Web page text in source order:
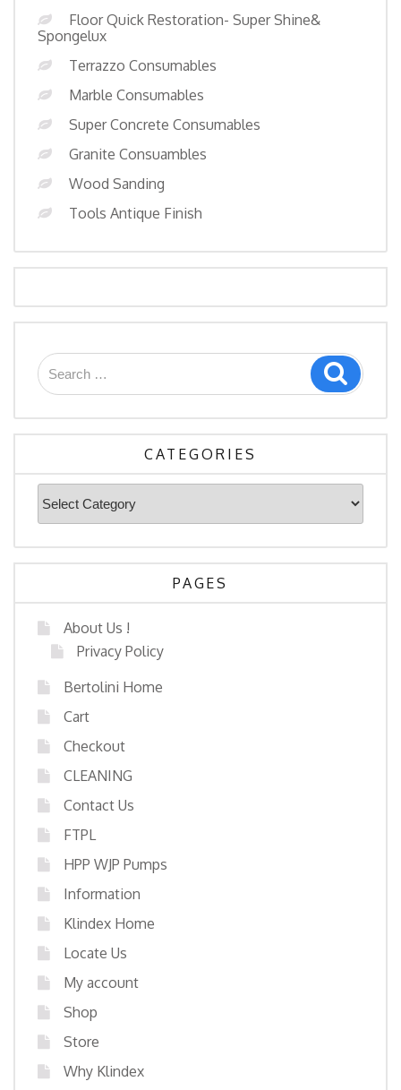
Floor Quick Restoration- Super Shine&
Spongelux
Terrazzo Consumables
Marble Consumables
Super Concrete Consumables
Granite Consuambles
Wood Sanding
Tools Antique Finish
Search
for:
Search
CATEGORIES
Categories
PAGES
About Us !
Privacy Policy
Bertolini Home
Cart
Checkout
CLEANING
Contact Us
FTPL
HPP WJP Pumps
Information
Klindex Home
Locate Us
My account
Shop
Store
Why Klindex